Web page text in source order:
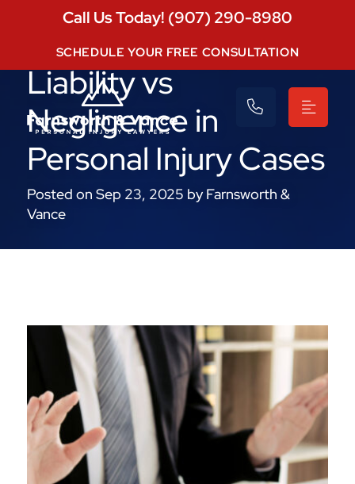
Call Us Today! (907) 290-8980
SCHEDULE YOUR FREE CONSULTATION
Understanding Strict
Liability vs
Negligence in
Personal Injury Cases
Posted on Sep 23, 2025 by Farnsworth &
Vance